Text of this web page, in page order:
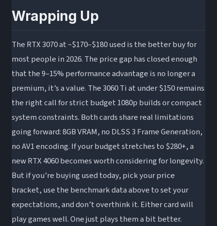
Wrapping Up
The RTX 3070 at ~$170–$180 used is the better buy for
most people in 2026. The price gap has closed enough
that the 9–15% performance advantage is no longer a
premium, it’s a value. The 3060 Ti at under $150 remains
the right call for strict budget 1080p builds or compact
system constraints. Both cards share real limitations
going forward: 8GB VRAM, no DLSS 3 Frame Generation,
no AV1 encoding. If your budget stretches to $280+, a
new RTX 4060 becomes worth considering for longevity.
But if you’re buying used today, pick your price
bracket, use the benchmark data above to set your
expectations, and don’t overthink it. Either card will
play games well. One just plays them a bit better.